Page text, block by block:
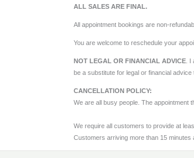
ALL SALES ARE FINAL.
All appointment bookings are non-
You are welcome to reschedule your
NOT LEGAL OR FINANCIAL ADVICE .
be a substitute for legal or financial
CANCELLATION POLICY:
We are all busy people. The appointment
We require all customers to provide at
Customers arriving more than 15 minutes